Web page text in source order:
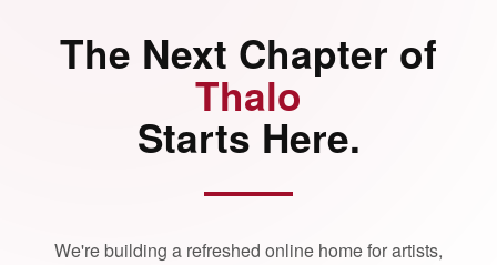
The Next Chapter of
Thalo
Starts Here.
We're building a refreshed online home for artists,